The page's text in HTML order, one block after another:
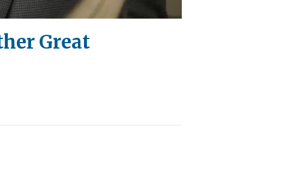
Great